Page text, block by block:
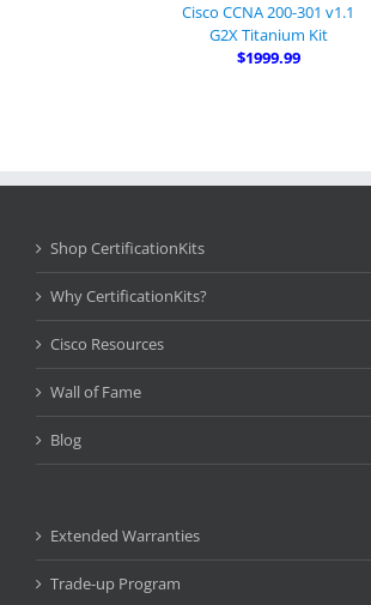
Cisco CCNA 200-301 v1.1
G2X Titanium Kit
$1999.99
Shop CertificationKits
Why CertificationKits?
Cisco Resources
Wall of Fame
Blog
Extended Warranties
Trade-up Program